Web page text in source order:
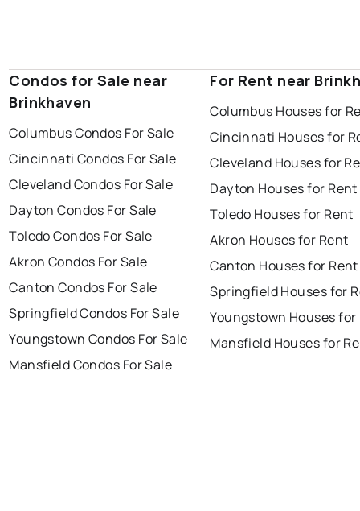
Condos for Sale near
Brinkhaven
Columbus Condos For Sale
Cincinnati Condos For Sale
Cleveland Condos For Sale
Dayton Condos For Sale
Toledo Condos For Sale
Akron Condos For Sale
Canton Condos For Sale
Springfield Condos For Sale
Youngstown Condos For Sale
Mansfield Condos For Sale
For Rent near
Columbus Houses for
Cincinnati Houses for
Cleveland Houses for
Dayton Houses for Rent
Toledo Houses for Rent
Akron Houses for Rent
Canton Houses for Rent
Springfield Houses for
Youngstown Houses for
Mansfield Houses for